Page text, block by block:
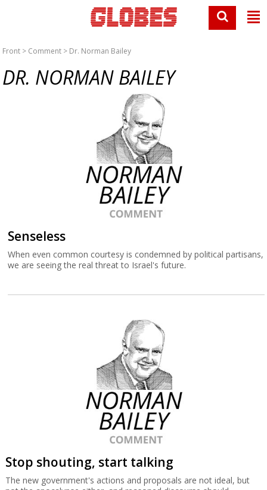
Front > Comment > Dr. Norman Bailey
DR. NORMAN BAILEY
Senseless
When even common courtesy is condemned by political partisans,
we are seeing the real threat to Israel's future.
Stop shouting, start talking
The new government's actions and proposals are not ideal, but